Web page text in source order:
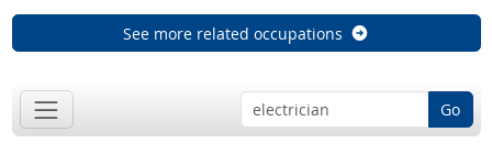
See more related occupations
Go